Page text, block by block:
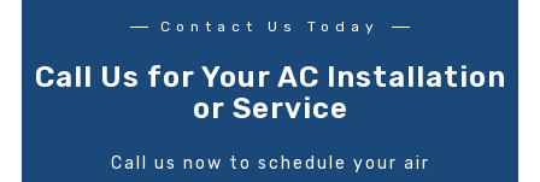
Contact Us Today
Call Us for Your AC Installation
or Service
Call us now to schedule your air